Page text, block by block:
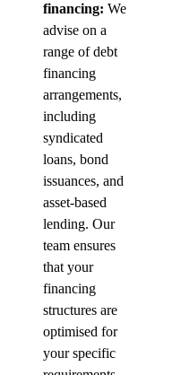
financing: We
advise on a
range of debt
financing
arrangements,
including
syndicated
loans, bond
issuances, and
asset-based
lending. Our
team ensures
that your
financing
structures are
optimised for
your specific